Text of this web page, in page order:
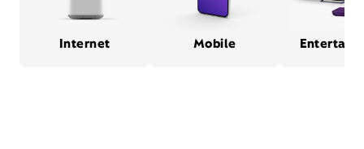
Internet Mobile